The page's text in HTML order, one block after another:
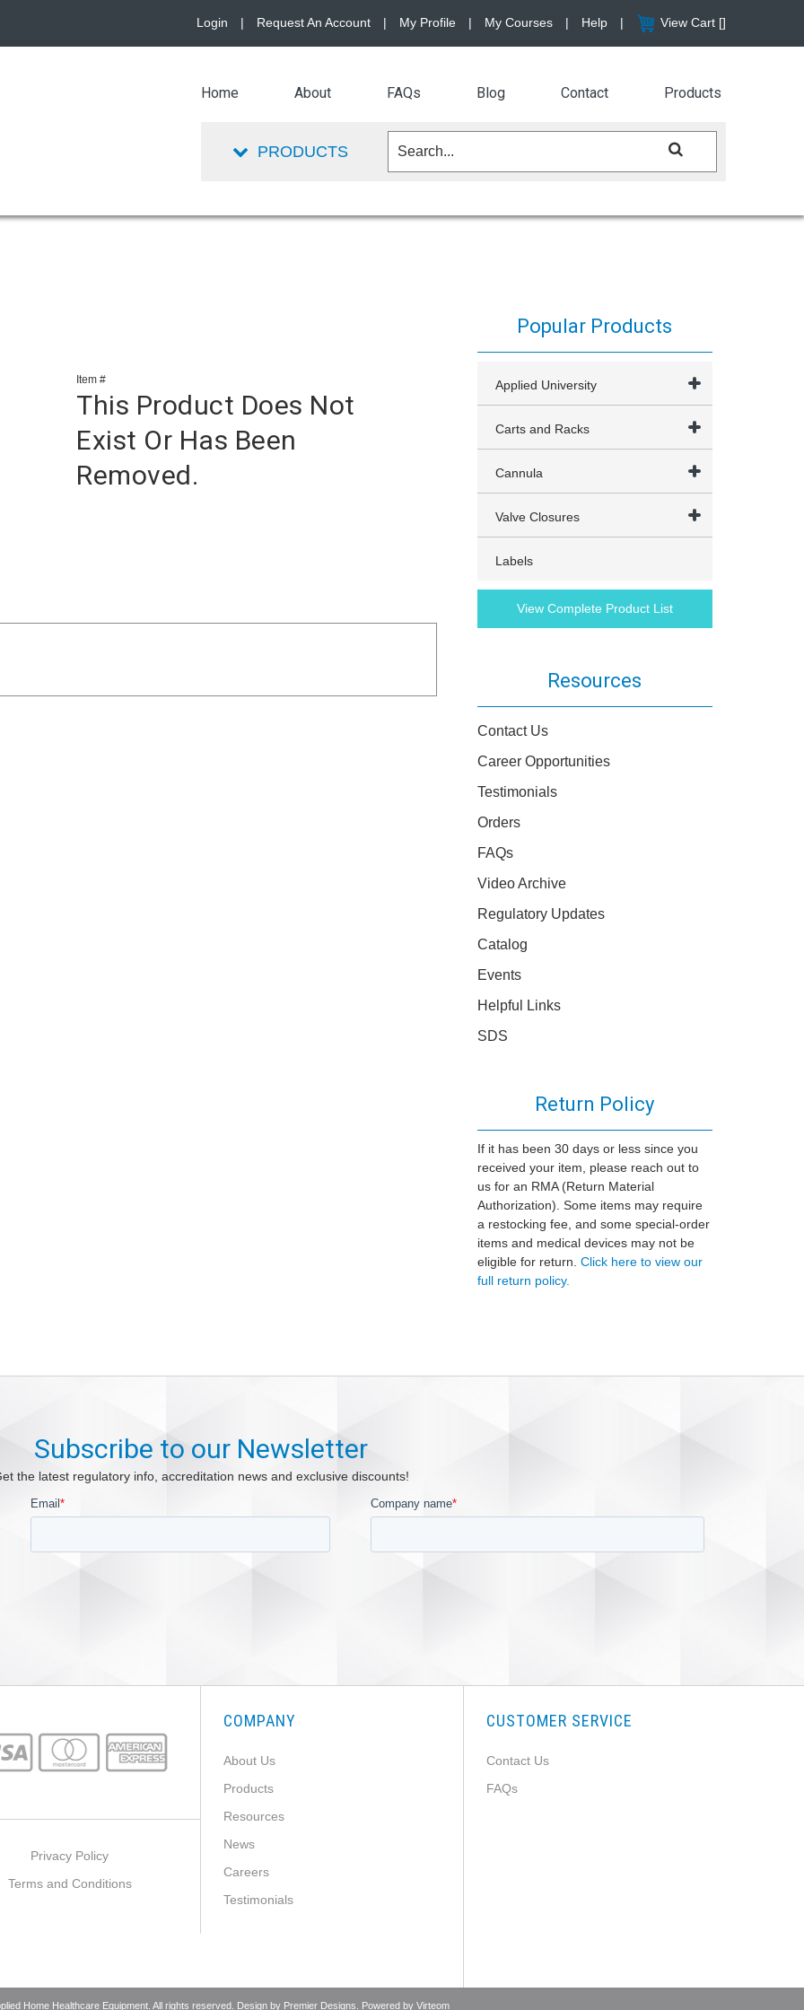
Item #
This Product Does Not
Exist Or Has Been
Removed.
Popular Products
Applied University
Carts and Racks
Cannula
Valve Closures
Labels
View Complete Product List
Resources
Contact Us
Career Opportunities
Testimonials
Orders
FAQs
Video Archive
Regulatory Updates
Catalog
Events
Helpful Links
SDS
Return Policy
If it has been 30 days or less since you
received your item, please reach out to
us for an RMA (Return Material
Authorization). Some items may require
a restocking fee, and some special-order
items and medical devices may not be
eligible for return. Click here to view our
full return policy.
Subscribe to our Newsletter
the latest regulatory info, accreditation news and exclusive discounts!
Privacy Policy
Terms and Conditions
COMPANY
About Us
Products
Resources
News
Careers
Testimonials
CUSTOMER SERVICE
Contact Us
FAQs
Home Healthcare Equipment. All rights reserved. Design by Premier Designs . Powered by Virteom
Login | Request An Account | My Profile | My Courses | Help | View Cart []
Home About FAQs Blog Contact Products
PRODUCTS